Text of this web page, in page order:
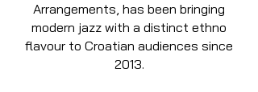
Arrangements, has been bringing
modern jazz with a distinct ethno
flavour to Croatian audiences since
2013.